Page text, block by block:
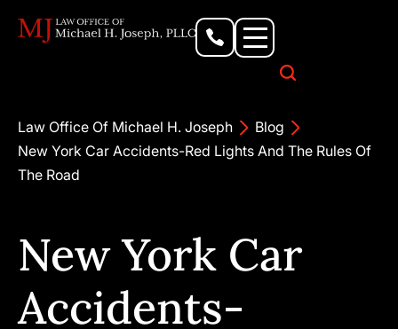
Law Office Of Michael H. Joseph
Blog
New York Car Accidents-Red Lights And The Rules Of
The Road
New York Car
Accidents-